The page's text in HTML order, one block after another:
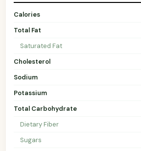
Calories
Total Fat
Saturated Fat
Cholesterol
Sodium
Potassium
Total Carbohydrate
Dietary Fiber
Sugars